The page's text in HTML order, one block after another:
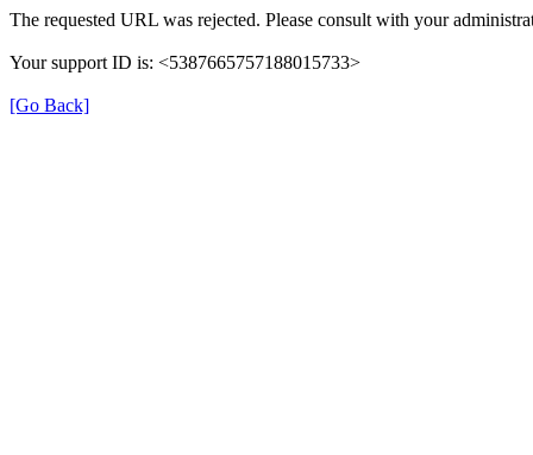
The requested URL was rejected. Please consult with your
Your support ID is: <5387665757188015733>
[Go Back]